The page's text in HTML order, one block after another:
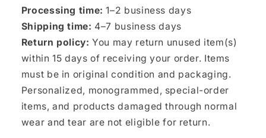
Processing time:1–2 business days
Shipping time: 4–7 business days
Return policy: You may return unused item(s)
within 15 days of receiving your order. Items
must be in original condition and packaging.
Personalized, monogrammed, special-order
items, and products damaged through normal
wear and tear are not eligible for return.